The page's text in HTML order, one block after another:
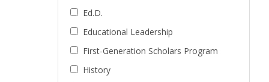
Ed.D.
Educational Leadership
First-Generation Scholars Program
History